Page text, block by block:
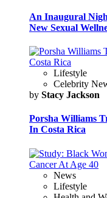
An Inaugural
New Sexual
Lifestyle
Celebrity
by Stacy Jackson
Porsha Williams
In Costa Rica
News
Lifestyle